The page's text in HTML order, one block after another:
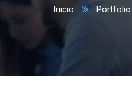
Inicio Portfolio